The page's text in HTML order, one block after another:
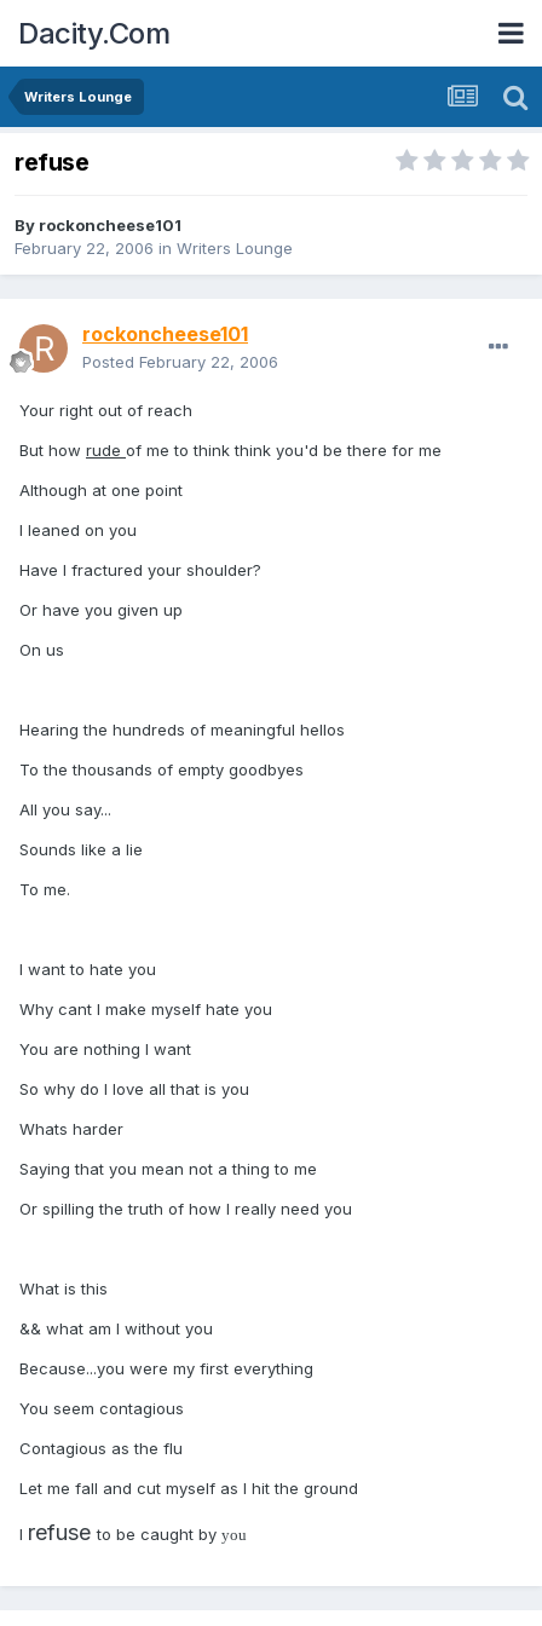
Dacity.Com
Writers Lounge
refuse
By rockoncheese101
February 22, 2006 in Writers Lounge
rockoncheese101
Posted February 22, 2006
Your right out of reach
But how rude of me to think think you'd be there for me
Although at one point
I leaned on you
Have I fractured your shoulder?
Or have you given up
On us
Hearing the hundreds of meaningful hellos
To the thousands of empty goodbyes
All you say...
Sounds like a lie
To me.
I want to hate you
Why cant I make myself hate you
You are nothing I want
So why do I love all that is you
Whats harder
Saying that you mean not a thing to me
Or spilling the truth of how I really need you
What is this
&& what am I without you
Because...you were my first everything
You seem contagious
Contagious as the flu
Let me fall and cut myself as I hit the ground
I refuseto be caught by you